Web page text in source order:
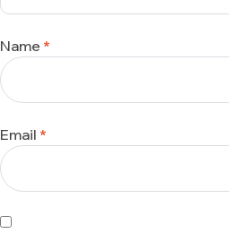
Name *
Email *